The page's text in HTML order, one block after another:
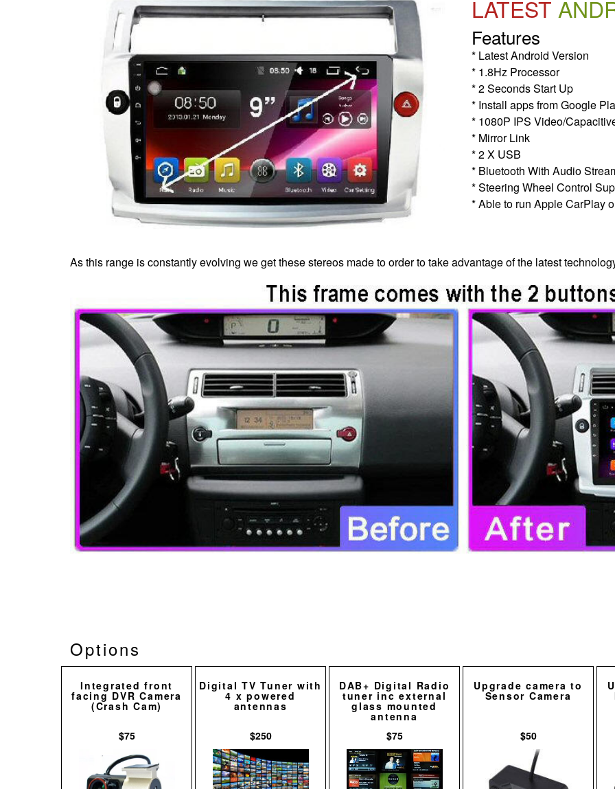
LATEST
Features
* Latest Android Version
* 1.8Hz Processor
* 2 Seconds Start Up
* Install apps from Google
* 1080P IPS Video/
* Mirror Link
* 2 X USB
* Bluetooth With Audio
* Steering Wheel Control
* Able to run Apple CarPlay
As this range is constantly evolving we get these stereos made to order to take advantage of the latest
Options
Integrated front
facing DVR Camera
(Crash Cam)
$75
Digital TV Tuner with
4 x powered
antennas
$250
DAB+ Digital Radio
tuner inc external
glass mounted
antenna
$75
Upgrade camera to
Sensor Camera
$50